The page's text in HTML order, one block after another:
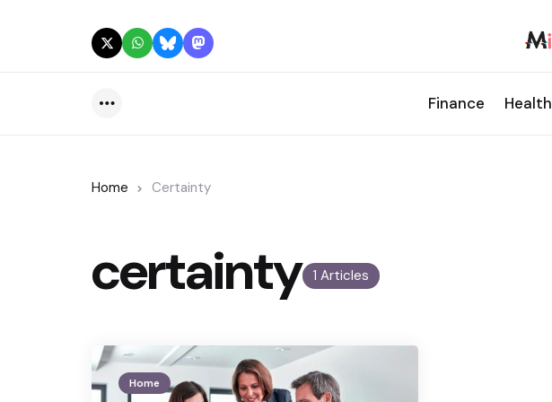
Finance Health
Home Certainty
1 Articles
certainty
Home